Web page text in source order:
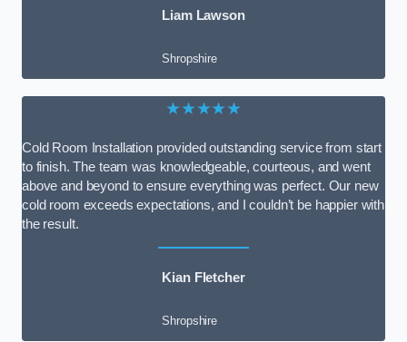
Liam Lawson
Shropshire
★★★★★
Cold Room Installation provided outstanding service from start
to finish. The team was knowledgeable, courteous, and went
above and beyond to ensure everything was perfect. Our new
cold room exceeds expectations, and I couldn’t be happier with
the result.
Kian Fletcher
Shropshire